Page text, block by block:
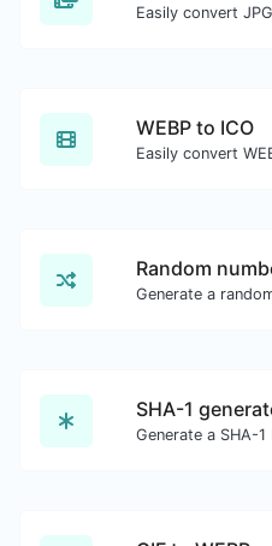
WEBP to ICO
SHA-1